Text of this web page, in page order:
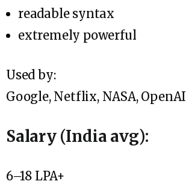
readable syntax
extremely powerful
Used by:
Google, Netflix, NASA, OpenAI
Salary (India avg):
₹6–18 LPA+